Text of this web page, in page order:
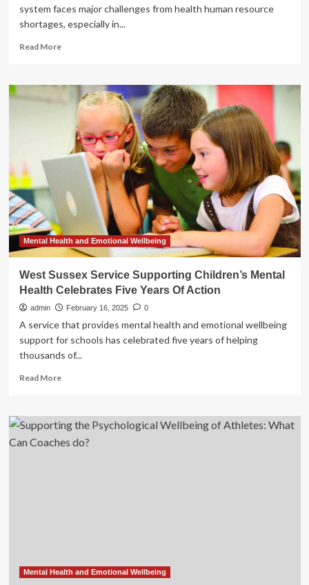
system faces major challenges from health human resource
shortages, especially in...
Read MoreRead
Medtech’s
Role
Supporting
Canada’s
Health
Challenges
Mental Health and Emotional Wellbeing
West Sussex Service Supporting Children’s Mental
Health Celebrates Five Years Of Action
admin February 16, 2025 0
A service that provides mental health and emotional wellbeing
support for schools has celebrated five years of helping
thousands of...
Read MoreRead
West
Sussex
Service
Mental Health and Emotional Wellbeing